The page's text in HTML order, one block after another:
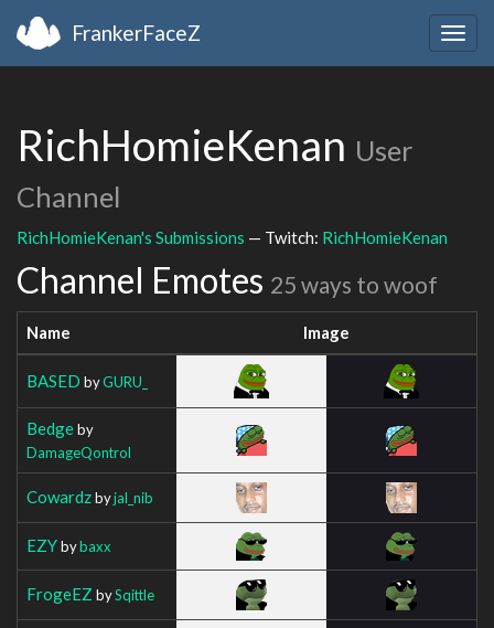
FrankerFaceZ
RichHomieKenan User
Channel
RichHomieKenan's Submissions — Twitch: RichHomieKenan
Channel Emotes 25 ways to woof
Name Image
BASED byGURU_
Bedgeby
DamageQontrol
Cowardzbyjal_nib
EZYbybaxx
FrogeEZ bySqittle